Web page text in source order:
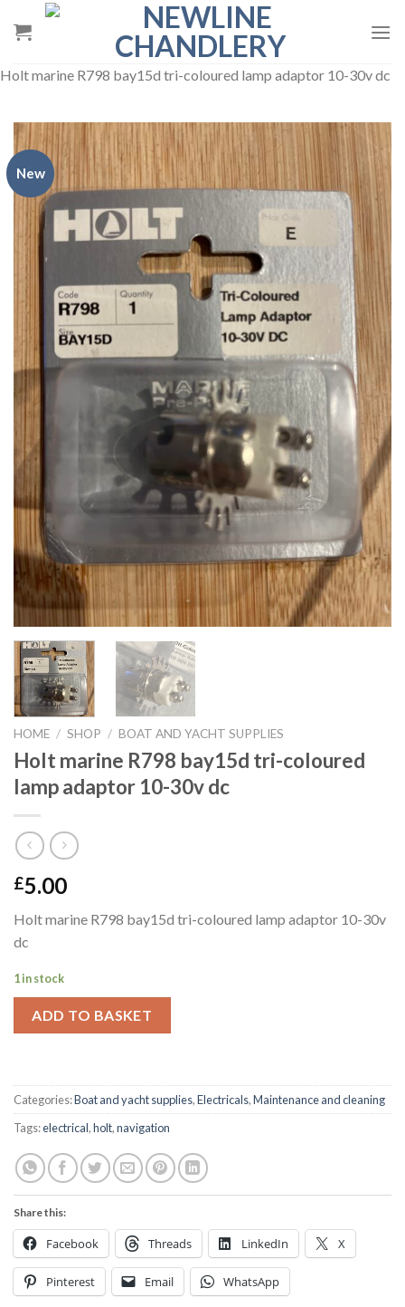
Holt marine R798 bay15d tri-coloured lamp adaptor 10-30v dc
New
HOME / SHOP / BOAT AND YACHT SUPPLIES
Holt marine R798 bay15d tri-coloured
lamp adaptor 10-30v dc
£5.00
Holt marine R798 bay15d tri-coloured lamp adaptor 10-30v
dc
1 in stock
ADD TO BASKET
Categories:Boat and yacht supplies,Electricals,Maintenance and cleaning
Tags:electrical,holt,navigation
Share this:
Facebook Threads LinkedIn X
Pinterest Email WhatsApp